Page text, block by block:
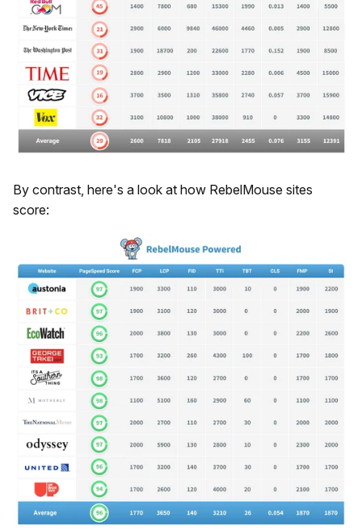
By contrast, here's a look at how RebelMouse sites
score: